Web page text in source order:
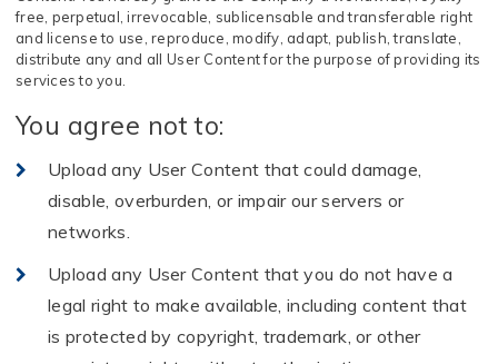
free, perpetual, irrevocable, sublicensable and transferable right
and license to use, reproduce, modify, adapt, publish, translate,
distribute any and all User Content for the purpose of providing its
services to you.
You agree not to:
Upload any User Content that could damage,
disable, overburden, or impair our servers or
networks.
Upload any User Content that you do not have a
legal right to make available, including content that
is protected by copyright, trademark, or other